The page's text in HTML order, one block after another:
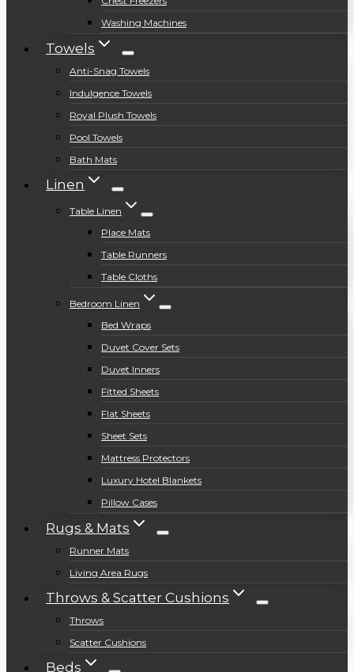
Washing Machines
Towels
Anti-Snag Towels
Indulgence Towels
Royal Plush Towels
Pool Towels
Bath Mats
Linen
Table Linen
Place Mats
Table Runners
Table Cloths
Bedroom Linen
Bed Wraps
Duvet Cover Sets
Duvet Inners
Fitted Sheets
Flat Sheets
Sheet Sets
Mattress Protectors
Luxury Hotel Blankets
Pillow Cases
Rugs & Mats
Runner Mats
Living Area Rugs
Throws & Scatter Cushions
Throws
Scatter Cushions
Beds